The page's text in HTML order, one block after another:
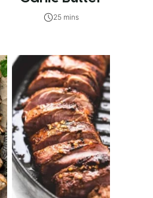
25 mins